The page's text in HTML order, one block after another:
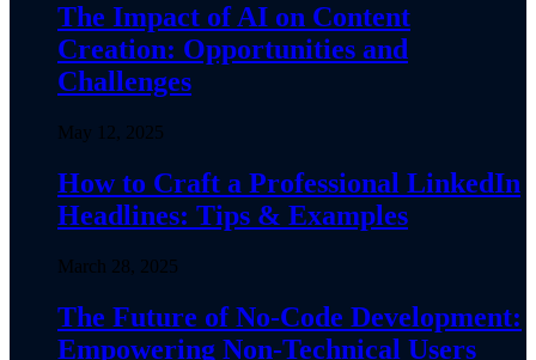
The Impact of AI on Content
Creation: Opportunities and
Challenges
May 12, 2025
How to Craft a Professional LinkedIn
Headlines: Tips & Examples
March 28, 2025
The Future of No-Code Development:
Empowering Non-Technical Users